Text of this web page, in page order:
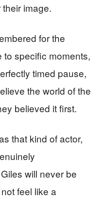
image.
for the
specific moments,
timed pause,
the world of the
believed it first.
that kind of actor,
will never be
feel like a